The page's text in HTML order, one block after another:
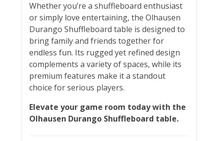
Whether you’re a shuffleboard enthusiast
or simply love entertaining, the Olhausen
Durango Shuffleboard table is designed to
bring family and friends together for
endless fun. Its rugged yet refined design
complements a variety of spaces, while its
premium features make it a standout
choice for serious players.
Elevate your game room today with the
Olhausen Durango Shuffleboard table.